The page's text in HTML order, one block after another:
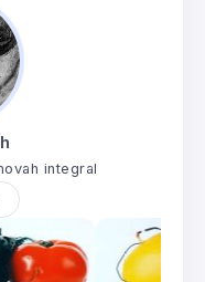
integral